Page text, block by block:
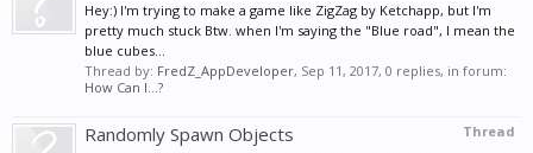
Hey:) I'm trying to make a game like ZigZag by Ketchapp, but I'm
pretty much stuck Btw. when I'm saying the "Blue road", I mean the
blue cubes...
Thread by: FredZ_AppDeveloper, Sep 11, 2017, 0 replies, in forum:
How Can I...?
Thread
Randomly Spawn Objects